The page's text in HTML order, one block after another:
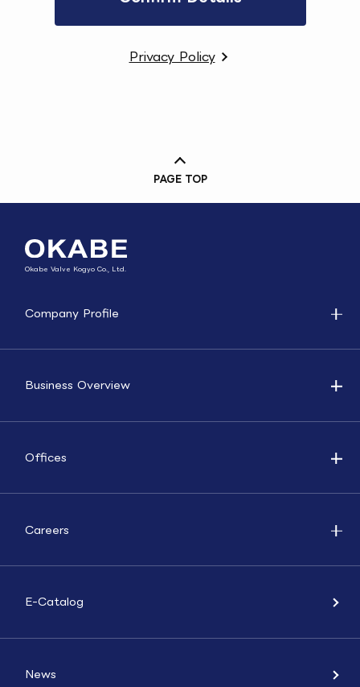
Privacy Policy
PAGE TOP
Okabe Valve Kogyo Co., Ltd.
Company Profile
Business Overview
Offices
Careers
E-Catalog
News